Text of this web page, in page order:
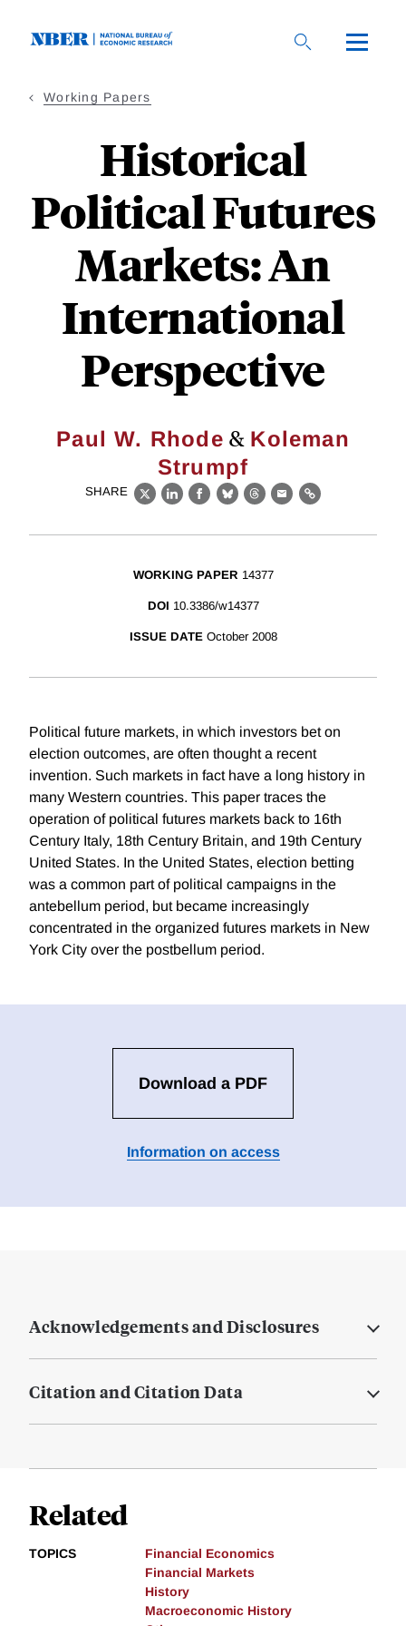
Working Papers
Historical
Political Futures
Markets: An
International
Perspective
Paul W. Rhode & Koleman
Strumpf
SHARE
X LinkedIn
Facebook
BlueskyThreads
EmailLink
WORKING PAPER 14377
DOI 10.3386/w14377
ISSUE DATE October 2008
Political future markets, in which investors bet on
election outcomes, are often thought a recent
invention. Such markets in fact have a long history in
many Western countries. This paper traces the
operation of political futures markets back to 16th
Century Italy, 18th Century Britain, and 19th Century
United States. In the United States, election betting
was a common part of political campaigns in the
antebellum period, but became increasingly
concentrated in the organized futures markets in New
York City over the postbellum period.
Download a PDF
Information on access
Acknowledgements and Disclosures
Citation and Citation Data
Related
TOPICS
Financial Economics
Financial Markets
History
Macroeconomic History